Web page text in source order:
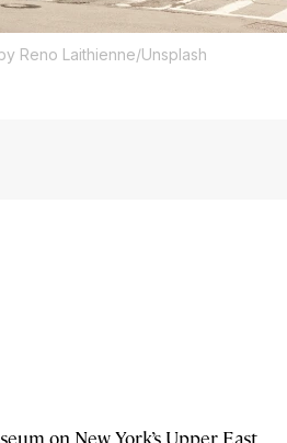
Reno Laithienne/Unsplash
on New York’s Upper East